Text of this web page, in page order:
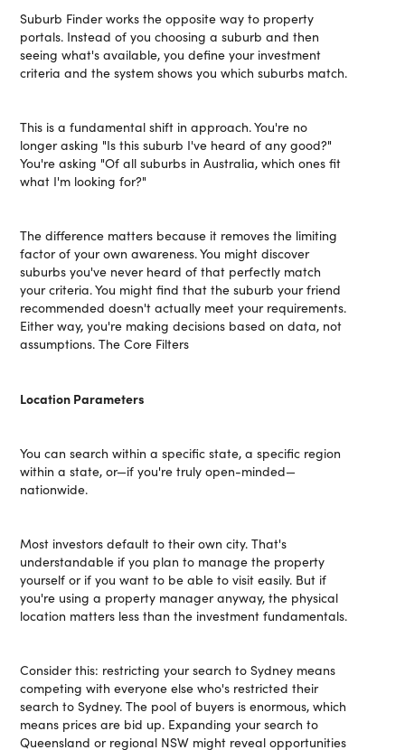
Suburb Finder works the opposite way to property
portals. Instead of you choosing a suburb and then
seeing what's available, you define your investment
criteria and the system shows you which suburbs match.
This is a fundamental shift in approach. You're no
longer asking "Is this suburb I've heard of any good?"
You're asking "Of all suburbs in Australia, which ones fit
what I'm looking for?"
The difference matters because it removes the limiting
factor of your own awareness. You might discover
suburbs you've never heard of that perfectly match
your criteria. You might find that the suburb your friend
recommended doesn't actually meet your requirements.
Either way, you're making decisions based on data, not
assumptions. The Core Filters
Location Parameters
You can search within a specific state, a specific region
within a state, or—if you're truly open-minded—
nationwide.
Most investors default to their own city. That's
understandable if you plan to manage the property
yourself or if you want to be able to visit easily. But if
you're using a property manager anyway, the physical
location matters less than the investment fundamentals.
Consider this: restricting your search to Sydney means
competing with everyone else who's restricted their
search to Sydney. The pool of buyers is enormous, which
means prices are bid up. Expanding your search to
Queensland or regional NSW might reveal opportunities